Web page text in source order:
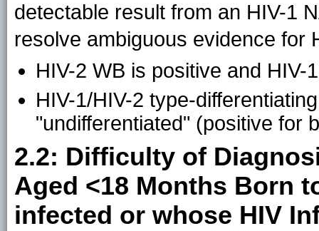
detectable result from an HIV-1
resolve ambiguous evidence for
HIV-2 WB is positive and HIV-
HIV-1/HIV-2 type-
"undifferentiated" (positive for
2.2: Difficulty of
Aged <18 Months Born
infected or whose HIV